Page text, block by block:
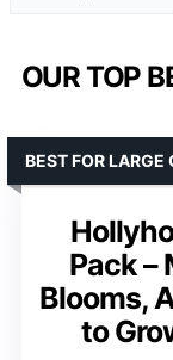
OUR TOP
Pack –
Blooms,
to
BEST FOR LARGE